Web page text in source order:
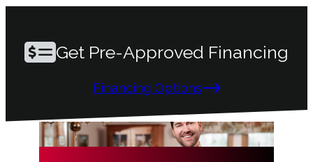
Get Pre-Approved Financing
Financing Options